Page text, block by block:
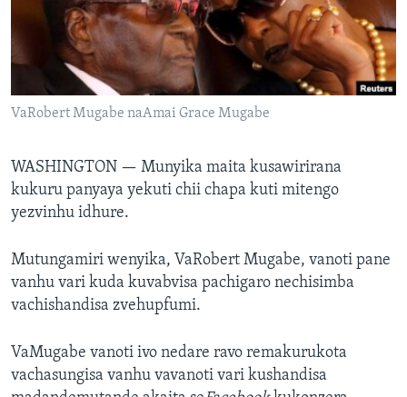
TITEVEREYI
Mitauro
VaRobert Mugabe naAmai Grace Mugabe
WASHINGTON — Munyika maita kusawirirana
kukuru panyaya yekuti chii chapa kuti mitengo
yezvinhu idhure.
Mutungamiri wenyika, VaRobert Mugabe, vanoti pane
vanhu vari kuda kuvabvisa pachigaro nechisimba
vachishandisa zvehupfumi.
VaMugabe vanoti ivo nedare ravo remakurukota
vachasungisa vanhu vavanoti vari kushandisa